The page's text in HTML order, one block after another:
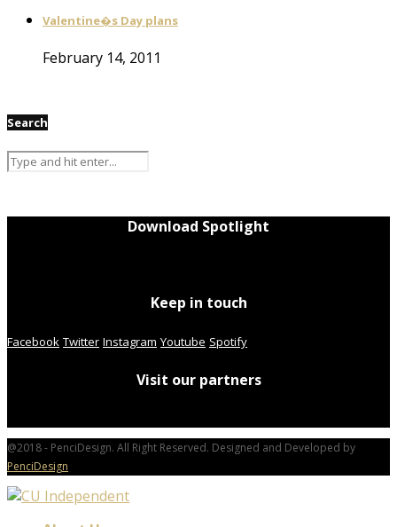
Valentine�s Day plans
February 14, 2011
Search
Download Spotlight
Keep in touch
Facebook Twitter Instagram Youtube Spotify
Visit our partners
@2018 - PenciDesign. All Right Reserved. Designed and Developed by
PenciDesign